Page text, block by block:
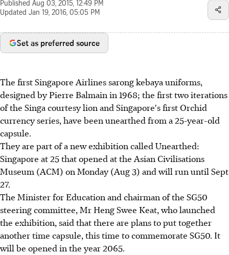
Published Aug 03, 2015, 12:49 PM
Updated Jan 19, 2016, 05:05 PM
Set as preferred source
The first Singapore Airlines sarong kebaya uniforms,
designed by Pierre Balmain in 1968; the first two iterations
of the Singa courtesy lion and Singapore's first Orchid
currency series, have been unearthed from a 25-year-old
capsule.
They are part of a new exhibition called Unearthed:
Singapore at 25 that opened at the Asian Civilisations
Museum (ACM) on Monday (Aug 3) and will run until Sept
27.
The Minister for Education and chairman of the SG50
steering committee, Mr Heng Swee Keat, who launched
the exhibition, said that there are plans to put together
another time capsule, this time to commemorate SG50. It
will be opened in the year 2065.